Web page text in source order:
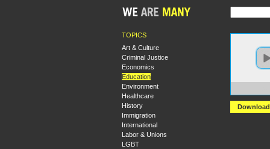
TOPICS
Art & Culture
Criminal Justice
Economics
Education
Environment
Healthcare
History
Immigration
International
Labor & Unions
LGBT
Download